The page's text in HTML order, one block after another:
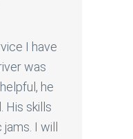
I have
was
he
His skills
I will